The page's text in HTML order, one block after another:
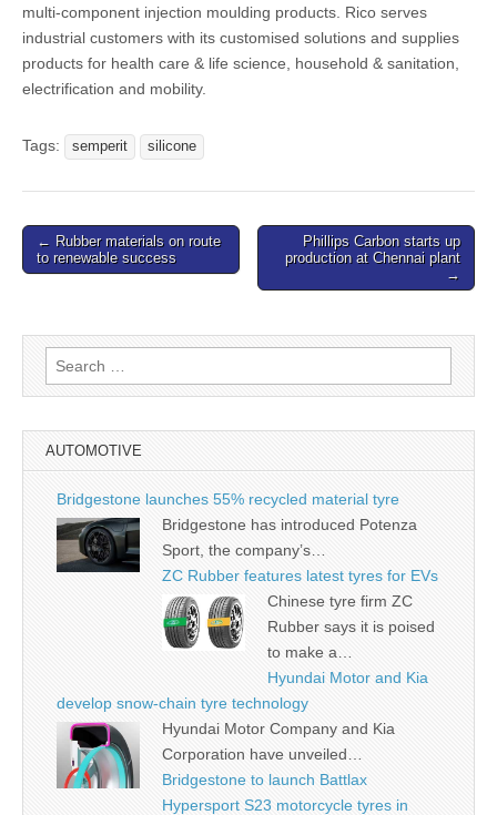
multi-component injection moulding products. Rico serves
industrial customers with its customised solutions and supplies
products for health care & life science, household & sanitation,
electrification and mobility.
Tags: semperit silicone
Post
navigation
← Rubber materials on route
to renewable success
Phillips Carbon starts up
production at Chennai plant
→
Search
for:
AUTOMOTIVE
Bridgestone launches 55% recycled material tyre
Bridgestone has introduced Potenza
Sport, the company’s…
ZC Rubber features latest tyres for EVs
Chinese tyre firm ZC
Rubber says it is poised
to make a…
Hyundai Motor and Kia
develop snow-chain tyre technology
Hyundai Motor Company and Kia
Corporation have unveiled…
Bridgestone to launch Battlax
Hypersport S23 motorcycle tyres in